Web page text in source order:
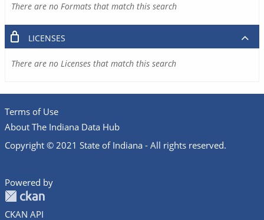
There are no Formats that match this search
LICENSES
There are no Licenses that match this search
Terms of Use
About The Indiana Data Hub
Copyright © 2021 State of Indiana - All rights reserved.
Powered by
CKAN API